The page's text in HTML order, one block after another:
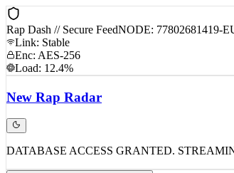
Rap Dash // Secure FeedNODE: 77802681419-
Link: Stable
Enc: AES-256
Load: 12.4%
New Rap Radar
DATABASE ACCESS GRANTED.